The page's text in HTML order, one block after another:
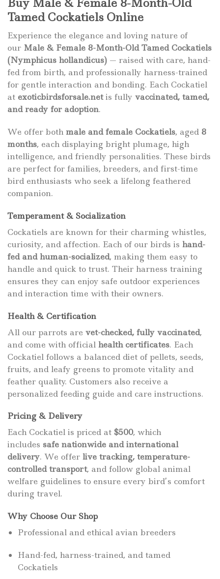
Tamed Cockatiels Online
Experience the elegance and loving nature of
our Male & Female 8-Month-Old Tamed Cockatiels
(Nymphicus hollandicus) — raised with care, hand-
fed from birth, and professionally harness-trained
for gentle interaction and bonding. Each Cockatiel
at exoticbirdsforsale.netis fully vaccinated, tamed,
and ready for adoption.
We offer both male and female Cockatiels, aged 8
months, each displaying bright plumage, high
intelligence, and friendly personalities. These birds
are perfect for families, breeders, and first-time
bird enthusiasts who seek a lifelong feathered
companion.
Temperament & Socialization
Cockatiels are known for their charming whistles,
curiosity, and affection. Each of our birds is hand-
fed and human-socialized, making them easy to
handle and quick to trust. Their harness training
ensures they can enjoy safe outdoor experiences
and interaction time with their owners.
Health & Certification
All our parrots are vet-checked, fully vaccinated,
and come with official health certificates. Each
Cockatiel follows a balanced diet of pellets, seeds,
fruits, and leafy greens to promote vitality and
feather quality. Customers also receive a
personalized feeding guide and care instructions.
Pricing & Delivery
Each Cockatiel is priced at $500, which
includes safe nationwide and international
delivery. We offer live tracking, temperature-
controlled transport, and follow global animal
welfare guidelines to ensure every bird’s comfort
during travel.
Why Choose Our Shop
Professional and ethical avian breeders
Hand-fed, harness-trained, and tamed
Cockatiels